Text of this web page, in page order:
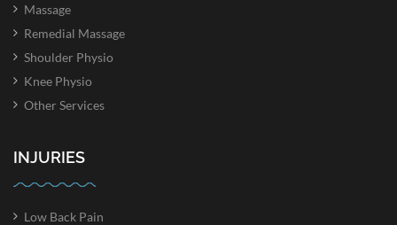
Massage
Remedial Massage
Shoulder Physio
Knee Physio
Other Services
INJURIES
Low Back Pain